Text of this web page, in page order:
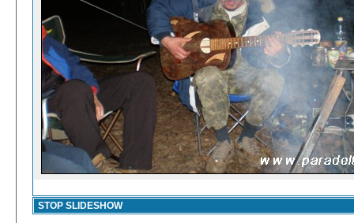
STOP SLIDESHOW